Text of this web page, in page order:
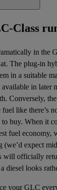
Class
in the
The plug-in
in a suitable
in later
Conversely,
like there’s
buy. When it
fuel economy,
(we’d expect
will officially
diesel looks
your GLC